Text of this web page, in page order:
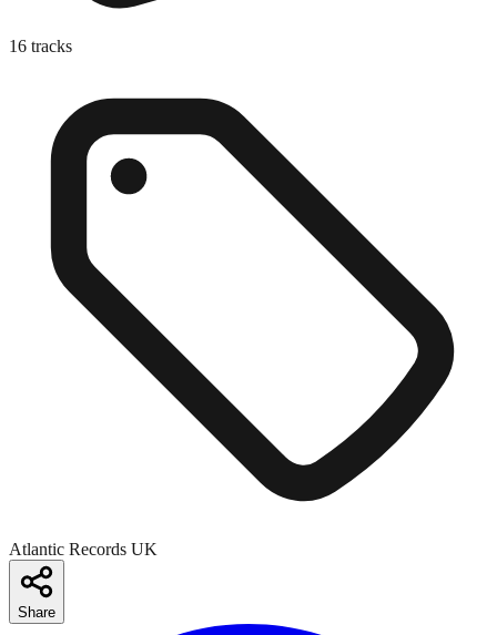
16 tracks
Atlantic Records UK
Share